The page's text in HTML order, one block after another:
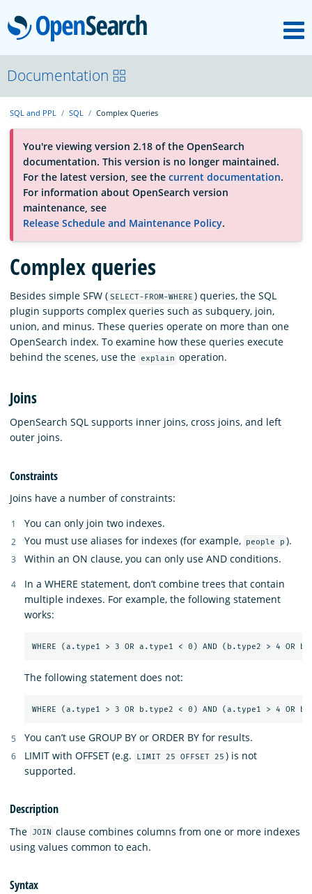
OpenSearch
OpenSearchCon
Download
About
Community
Documentation
Platform
Documentation
SQL and PPL SQL Complex Queries
You're viewing version 2.18 of the OpenSearch
documentation. This version is no longer maintained.
For the latest version, see the current documentation.
For information about OpenSearch version
maintenance, see
Release Schedule and Maintenance Policy.
Complex queries
Besides simple SFW ( SELECT-FROM-WHERE ) queries, the SQL
plugin supports complex queries such as subquery, join,
union, and minus. These queries operate on more than one
OpenSearch index. To examine how these queries execute
behind the scenes, use the
explain operation.
Joins
OpenSearch SQL supports inner joins, cross joins, and left
outer joins.
Constraints
Joins have a number of constraints:
You can only join two indexes.
You must use aliases for indexes (for example,
people p ).
Within an ON clause, you can only use AND conditions.
In a WHERE statement, don’t combine trees that contain
multiple indexes. For example, the following statement
works:
The following statement does not:
You can’t use GROUP BY or ORDER BY for results.
LIMIT with OFFSET (e.g.
LIMIT 25 OFFSET 25 ) is not
supported.
Description
The JOIN
clause combines columns from one or more indexes
using values common to each.
Syntax